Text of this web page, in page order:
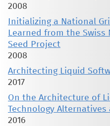
2008
Initializing a National
Learned from the Swiss
Seed Project
2008
Architecting Liquid
2017
On the Architecture of
Technology Alternatives
2016